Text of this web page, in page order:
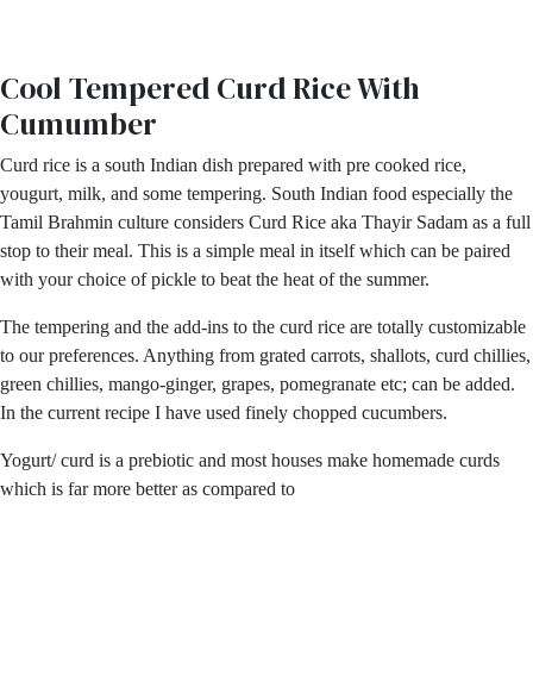
Cool Tempered Curd Rice With
Cumumber
Curd rice is a south Indian dish prepared with pre cooked rice,
yougurt, milk, and some tempering. South Indian food especially the
Tamil Brahmin culture considers Curd Rice aka Thayir Sadam as a full
stop to their meal. This is a simple meal in itself which can be paired
with your choice of pickle to beat the heat of the summer.
The tempering and the add-ins to the curd rice are totally customizable
to our preferences. Anything from grated carrots, shallots, curd chillies,
green chillies, mango-ginger, grapes, pomegranate etc; can be added.
In the current recipe I have used finely chopped cucumbers.
Yogurt/ curd is a prebiotic and most houses make homemade curds
which is far more better as compared to